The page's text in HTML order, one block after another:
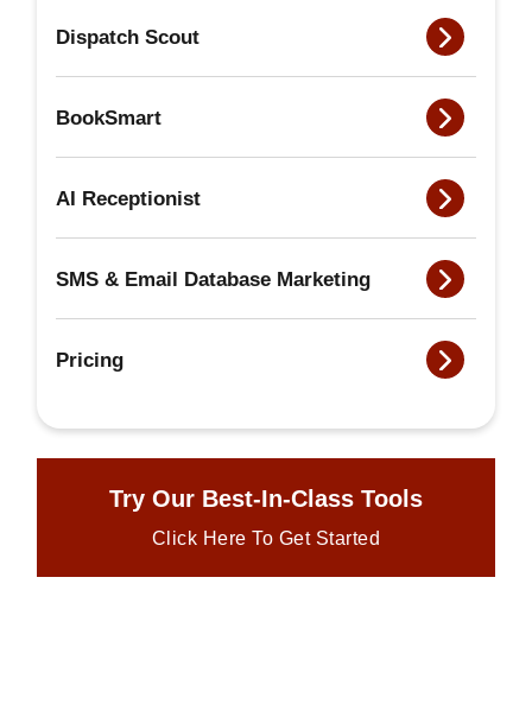
Dispatch Scout
BookSmart
AI Receptionist
SMS & Email Database Marketing
Pricing
Try Our Best-In-Class Tools
Click Here To Get Started